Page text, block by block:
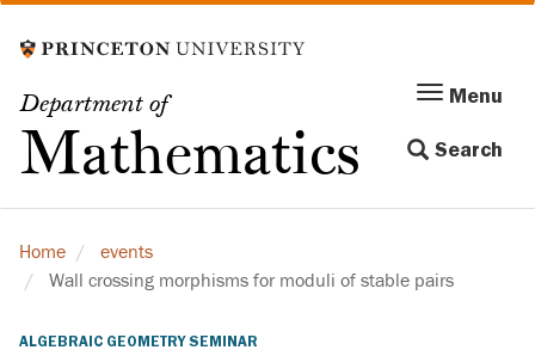
to
content
Department of
Mathematics
Menu
navigation
Menu
Search
Home
events
Wall crossing morphisms for moduli of stable pairs
ALGEBRAIC GEOMETRY SEMINAR